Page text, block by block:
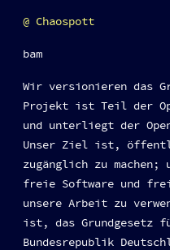
Wir versionieren das
Projekt ist Teil der
und unterliegt der
Unser Ziel ist,
zugänglich zu machen;
freie Software und
unsere Arbeit zu
ist, das Grundgesetz
Bundesrepublik
Chaospott
bam